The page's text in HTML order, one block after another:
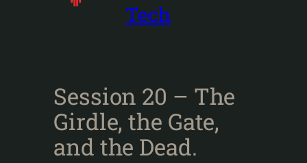
Tech
Session 20 – The
Girdle, the Gate,
and the Dead.